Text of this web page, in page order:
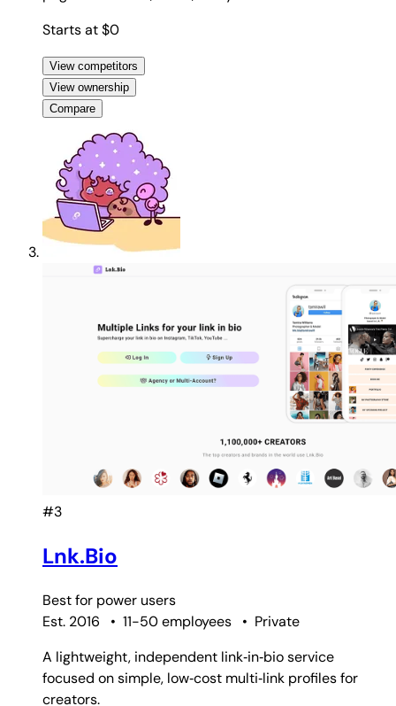
Starts at $0
View competitors
View ownership
Compare
#3
Lnk.Bio
Best for power users
Est. 2016
• 11-50 employees • Private
A lightweight, independent link‑in‑bio service
focused on simple, low‑cost multi‑link profiles for
creators.